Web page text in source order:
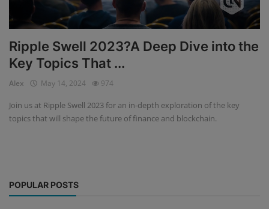
Ripple Swell 2023?A Deep Dive into the
Key Topics That ...
Alex May 14, 2024 974
Join us at Ripple Swell 2023 for an in-depth exploration of the key
topics that will shape the future of finance and blockchain.
POPULAR POSTS